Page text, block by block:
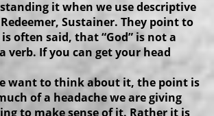
it when we use descriptive
Sustainer. They point to
often said, that “God” is not a
verb. If you can get your head
want to think about it, the point is
of a headache we are giving
to make sense of it. Rather it is